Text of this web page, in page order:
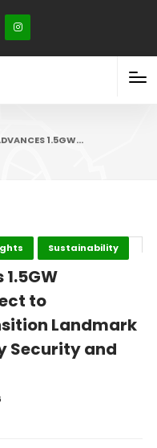
1.5GW…
Sustainability
to
Landmark
Security and